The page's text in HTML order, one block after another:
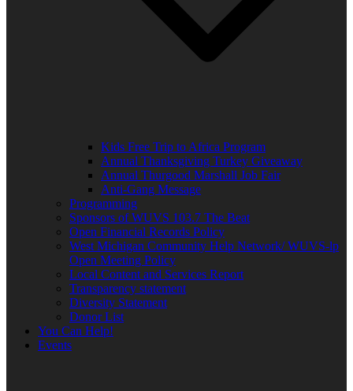
Kids Free Trip to Africa Program
Annual Thanksgiving Turkey Giveaway
Annual Thurgood Marshall Job Fair
Anti-Gang Message
Programming
Sponsors of WUVS 103.7 The Beat
Open Financial Records Policy
West Michigan Community Help Network/ WUVS-lp
Open Meeting Policy
Local Content and Services Report
Transparency statement
Diversity Statement
Donor List
You Can Help!
Events